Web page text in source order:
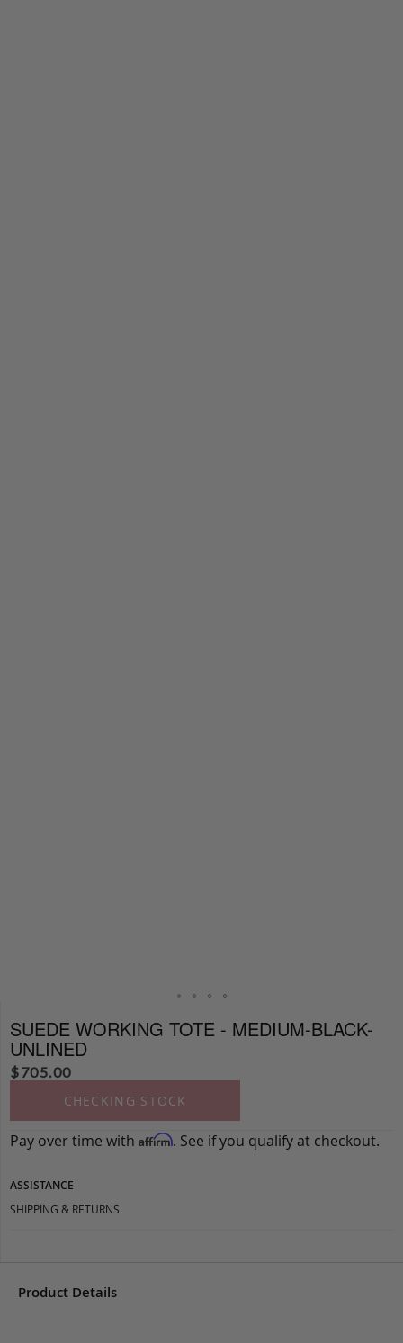
SUEDE WORKING TOTE - MEDIUM-BLACK-
UNLINED
$705.00
CHECKING STOCK
Pay over time with Affirm. See if you qualify at checkout.
ASSISTANCE
SHIPPING & RETURNS
Product Details